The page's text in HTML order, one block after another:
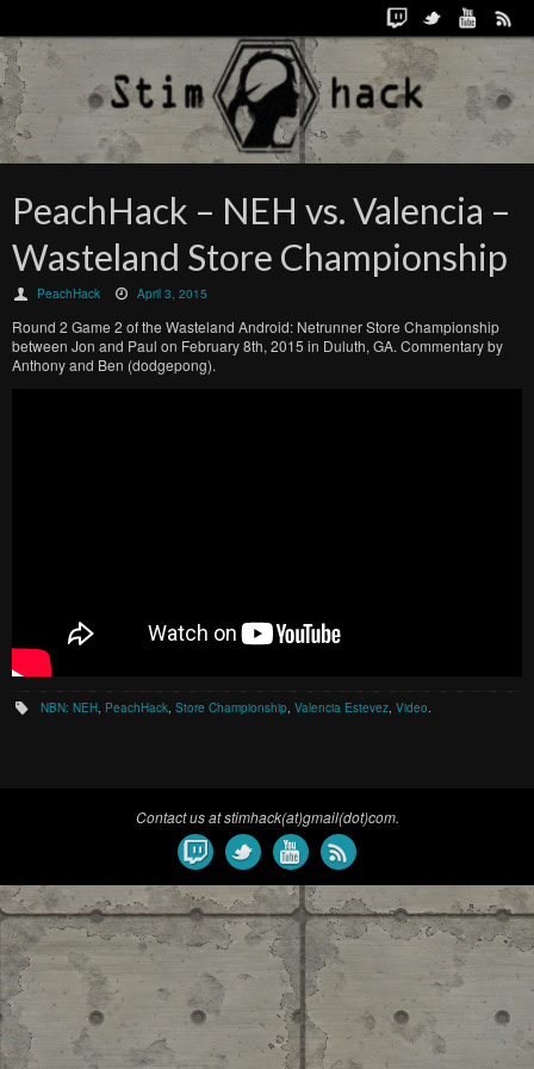
PeachHack – NEH vs. Valencia –
Wasteland Store Championship
PeachHack April 3, 2015
Round 2 Game 2 of the Wasteland Android: Netrunner Store Championship
between Jon and Paul on February 8th, 2015 in Duluth, GA. Commentary by
Anthony and Ben (dodgepong).
NBN: NEH PeachHack ,Store Championship ,Valencia Estevez ,Video
Contact us at stimhack(at)gmail(dot)com.